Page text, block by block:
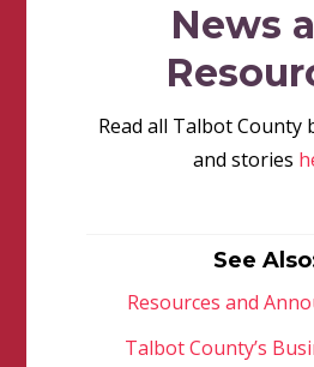
News
Read all Talbot County
and stories
See
Resources and
Talbot County’s